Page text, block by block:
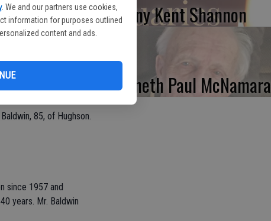
. We and our partners use cookies,
information for purposes outlined
content and ads.
85, of Hughson.
since 1957 and
years. Mr. Baldwin
Danny Kent Shannon
Kenneth Paul McNamara